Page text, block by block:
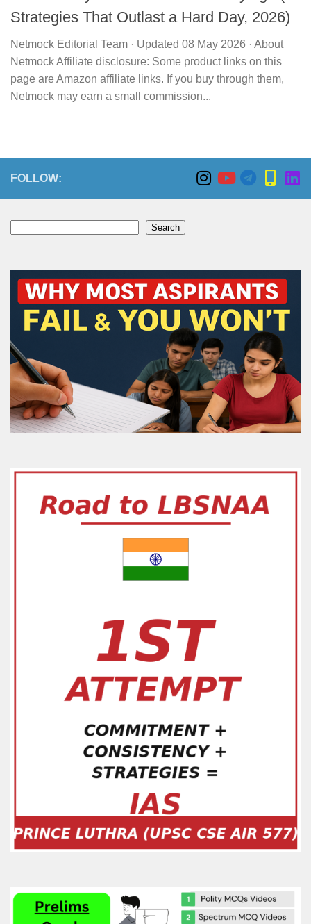
Strategies That Outlast a Hard Day, 2026)
Netmock Editorial Team · Updated 08 May 2026 · About
Netmock Affiliate disclosure: Some product links on this
page are Amazon affiliate links. If you buy through them,
Netmock may earn a small commission...
FOLLOW:
Search